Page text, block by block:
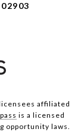
affiliated
is a licensed
opportunity laws.